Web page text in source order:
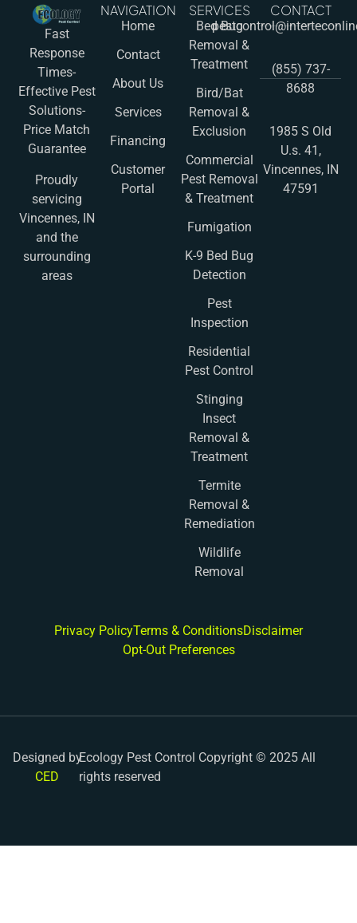
Fast
Response
Times-
Effective Pest
Solutions-
Price Match
Guarantee
Proudly
servicing
Vincennes, IN
and the
surrounding
areas
NAVIGATION
Home
Contact
About Us
Services
Financing
Customer
Portal
SERVICES
Bed Bug
Removal &
Treatment
Bird/Bat
Removal &
Exclusion
Commercial
Pest Removal
& Treatment
Fumigation
K-9 Bed Bug
Detection
Pest
Inspection
Residential
Pest Control
Stinging
Insect
Removal &
Treatment
Termite
Removal &
Remediation
Wildlife
Removal
CONTACT
(855) 737-
8688
1985 S Old
U.s. 41,
Vincennes, IN
47591
Privacy PolicyTerms & ConditionsDisclaimer
Opt-Out Preferences
Designed by
CED
Ecology Pest Control Copyright © 2025 All
rights reserved